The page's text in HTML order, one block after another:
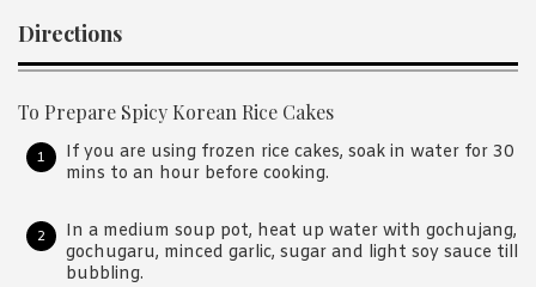
Directions
To Prepare Spicy Korean Rice Cakes
If you are using frozen rice cakes, soak in water for 30
mins to an hour before cooking.
In a medium soup pot, heat up water with gochujang,
gochugaru, minced garlic, sugar and light soy sauce till
bubbling.